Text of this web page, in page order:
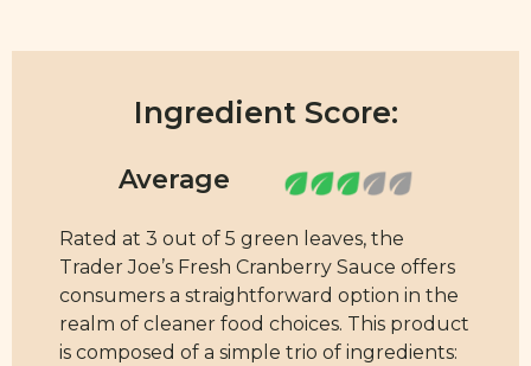
Ingredient Score:
Rated at 3 out of 5 green leaves, the
Trader Joe’s Fresh Cranberry Sauce offers
consumers a straightforward option in the
realm of cleaner food choices. This product
is composed of a simple trio of ingredients: